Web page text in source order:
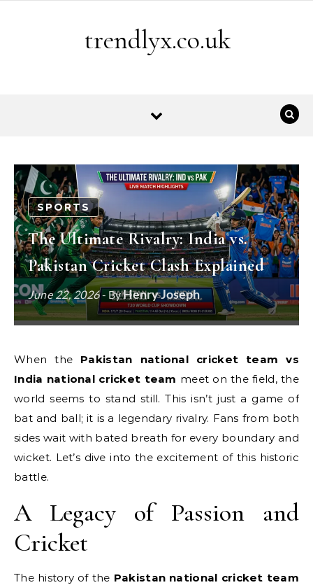
trendlyx.co.uk
SPORTS
The Ultimate Rivalry: India vs.
Pakistan Cricket Clash Explained
June 22, 2026- ByHenry Joseph
When the Pakistan national cricket team vs
India national cricket team meet on the field, the
world seems to stand still. This isn’t just a game of
bat and ball; it is a legendary rivalry. Fans from both
sides wait with bated breath for every boundary and
wicket. Let’s dive into the excitement of this historic
battle.
A Legacy of Passion and
Cricket
The history of the Pakistan national cricket team